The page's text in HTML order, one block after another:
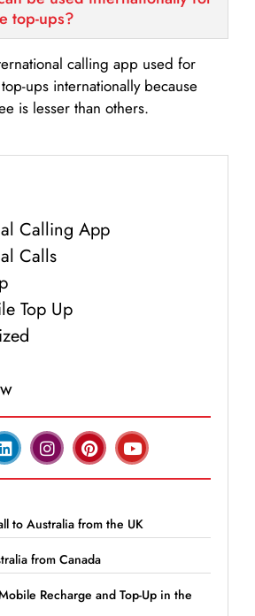
top-ups?
calling app used for
ups internationally because
is lesser than others.
Calling App
Calls
Top Up
to Australia from the UK
from Canada
Recharge and Top-Up in the